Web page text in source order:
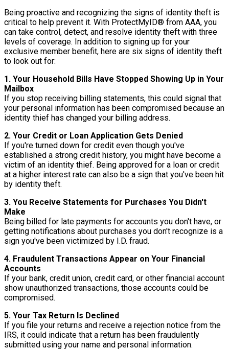
Being proactive and recognizing the signs of identity theft is
critical to help prevent it. With ProtectMyID® from AAA, you
can take control, detect, and resolve identity theft with three
levels of coverage. In addition to signing up for your
exclusive member benefit, here are six signs of identity theft
to look out for:
1. Your Household Bills Have Stopped Showing Up in Your
Mailbox
If you stop receiving billing statements, this could signal that
your personal information has been compromised because an
identity thief has changed your billing address.
2. Your Credit or Loan Application Gets Denied
If you're turned down for credit even though you've
established a strong credit history, you might have become a
victim of an identity thief. Being approved for a loan or credit
at a higher interest rate can also be a sign that you've been hit
by identity theft.
3. You Receive Statements for Purchases You Didn't
Make
Being billed for late payments for accounts you don't have, or
getting notifications about purchases you don't recognize is a
sign you've been victimized by I.D. fraud.
4. Fraudulent Transactions Appear on Your Financial
Accounts
If your bank, credit union, credit card, or other financial account
show unauthorized transactions, those accounts could be
compromised.
5. Your Tax Return Is Declined
If you file your returns and receive a rejection notice from the
IRS, it could indicate that a return has been fraudulently
submitted using your name and personal information.